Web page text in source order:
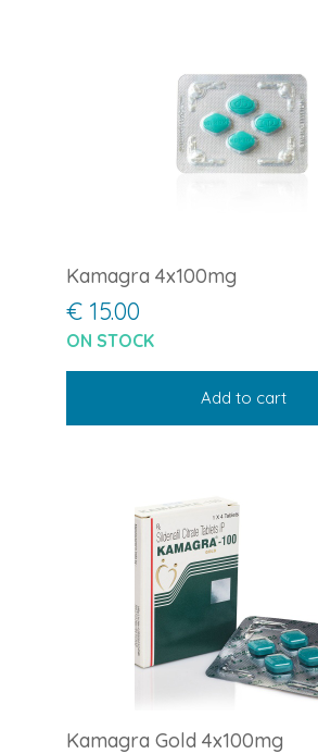
Kamagra 4x100mg
€ 15.00
ON STOCK
Add to cart
Kamagra Gold 4x100mg